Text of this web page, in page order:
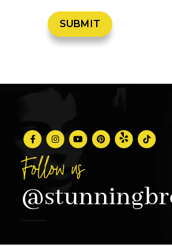
Follow us